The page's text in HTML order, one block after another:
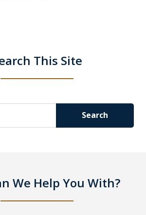
This Site
Search
We Help You With?